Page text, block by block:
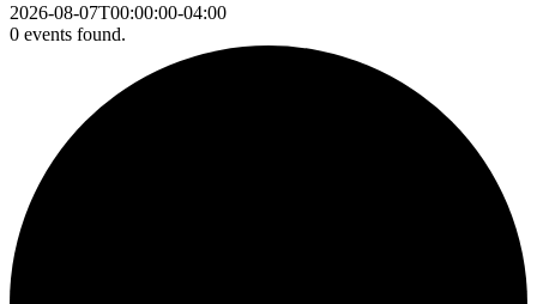
2026-08-07T00:00:00-04:00
0 events found.